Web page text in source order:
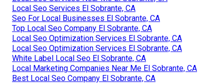
Local Seo Services El Sobrante, CA
Seo For Local Businesses El Sobrante, CA
Top Local Seo Company El Sobrante, CA
Local Seo Optimization Services El Sobrante, CA
Local Seo Optimization Services El Sobrante, CA
White Label Local Seo El Sobrante, CA
Local Marketing Companies Near Me El Sobrante, CA
Best Local Seo Company El Sobrante, CA